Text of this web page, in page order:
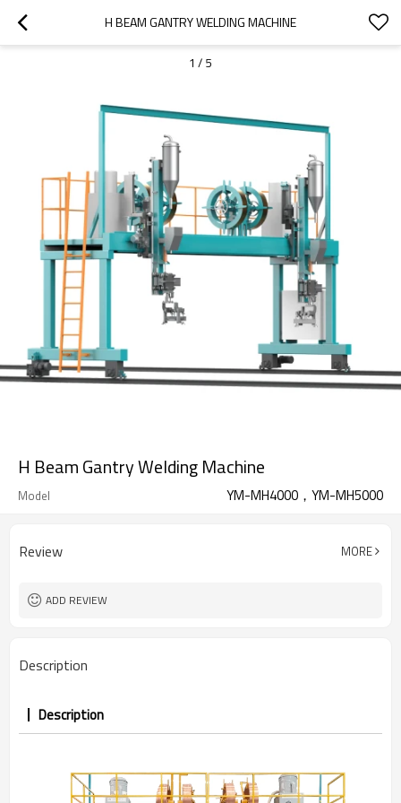
H BEAM GANTRY WELDING MACHINE
1 / 5
H Beam Gantry Welding Machine
Model YM-MH4000，YM-MH5000
Review MORE
ADD REVIEW
Description
Description